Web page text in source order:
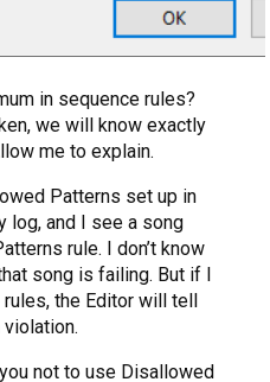
in sequence rules?
we will know exactly
me to explain.
Patterns set up in
log, and I see a song
rule. I don’t know
song is failing. But if I
the Editor will tell
not to use Disallowed